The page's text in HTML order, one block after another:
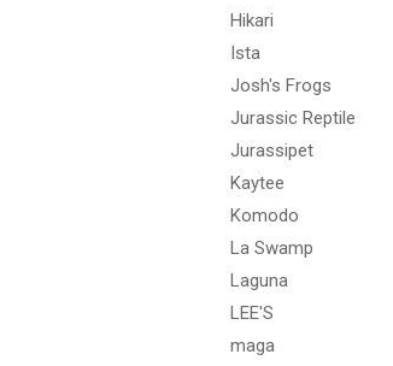
Hikari
Ista
Josh's Frogs
Jurassic Reptile
Jurassipet
Kaytee
Komodo
La Swamp
Laguna
LEE'S
maga